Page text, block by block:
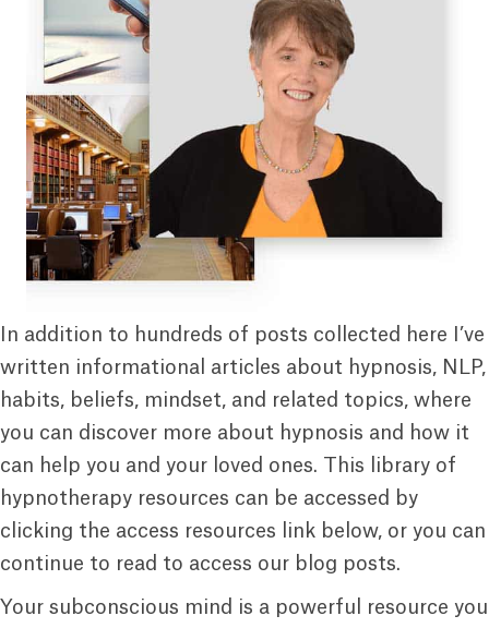
In addition to hundreds of posts collected here I’ve
written informational articles about hypnosis, NLP,
habits, beliefs, mindset, and related topics, where
you can discover more about hypnosis and how it
can help you and your loved ones. This library of
hypnotherapy resources can be accessed by
clicking the access resources link below, or you can
continue to read to access our blog posts.
Your subconscious mind is a powerful resource you